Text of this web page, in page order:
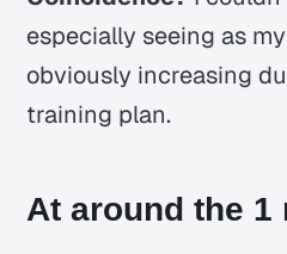
especially seeing as
obviously increasing
training plan.
At around the 1